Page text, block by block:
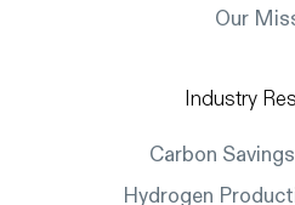
Our
Industry
Carbon
Hydrogen